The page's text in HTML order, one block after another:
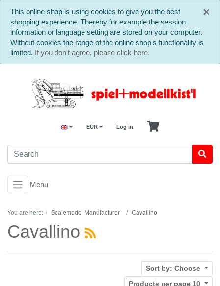
×
This online shop is using cookies to give you the best
shopping experience. Thereby for example the session
information or language setting are stored on your computer.
Without cookies the range of the online shop's functionality is
limited. If you don't agree, please click here.
EUR Log in
Menu
You are here: Scalemodel Manufacturer Cavallino
Cavallino
Sort by: Choose
Products per page 10